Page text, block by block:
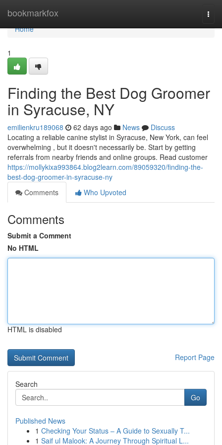
bookmarkfox
Home
Home
1
Finding the Best Dog Groomer
in Syracuse, NY
emilienkru189068 62 days ago News
Discuss
Locating a reliable canine stylist in Syracuse, New York, can feel
overwhelming , but it doesn't necessarily be. Start by getting
referrals from nearby friends and online groups. Read customer
https://mollykixa993864.blog2learn.com/89059320/finding-the-
best-dog-groomer-in-syracuse-ny
Comments
Who Upvoted
Comments
Submit a Comment
No HTML
HTML is disabled
Report Page
Search
Go
Published News
1 Checking Your Status – A Guide to Sexually T...
1 Saif ul Malook: A Journey Through Spiritual L...